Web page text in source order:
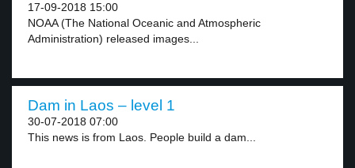
17-09-2018 15:00
NOAA (The National Oceanic and Atmospheric
Administration) released images...
Dam in Laos – level 1
30-07-2018 07:00
This news is from Laos. People build a dam...